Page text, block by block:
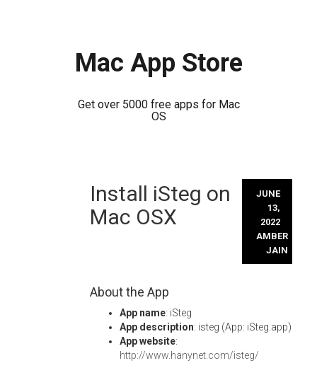
Mac App Store
Get over 5000 free apps for Mac
OS
Install iSteg on
Mac OSX
JUNE
13,
2022
AMBER
JAIN
About the App
App name: iSteg
App description: isteg (App: iSteg.app)
App website:
http://www.hanynet.com/isteg/